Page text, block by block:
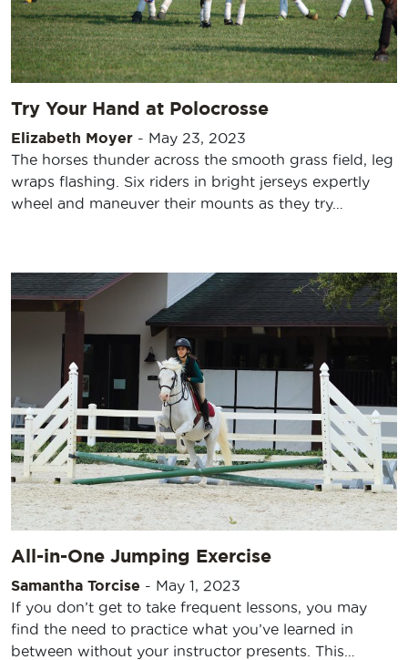
Try Your Hand at Polocrosse
Elizabeth Moyer - May 23, 2023
The horses thunder across the smooth grass field, leg
wraps flashing. Six riders in bright jerseys expertly
wheel and maneuver their mounts as they try…
All-in-One Jumping Exercise
Samantha Torcise - May 1, 2023
If you don’t get to take frequent lessons, you may
find the need to practice what you’ve learned in
between without your instructor presents. This…